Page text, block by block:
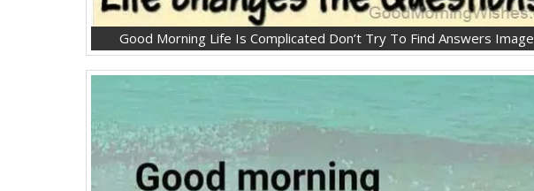
Good Morning Life Is Complicated Don’t Try To Find Answers Image